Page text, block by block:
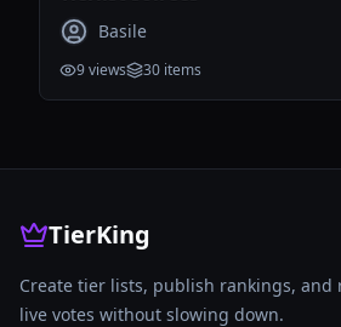
Basile
9views 30 items
TierKing
Create tier lists, publish rankings, and
live votes without slowing down.